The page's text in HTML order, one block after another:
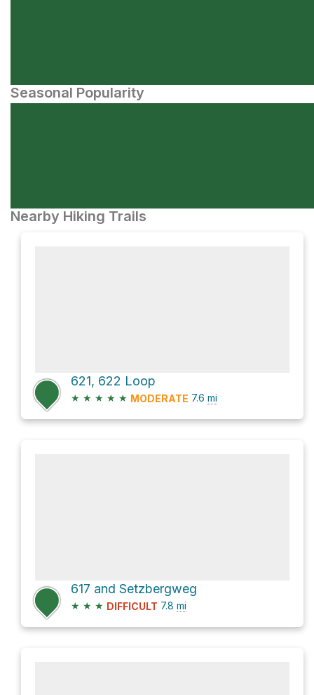
Seasonal Popularity
Nearby Hiking Trails
621, 622 Loop
★ ★ ★ ★ ★ MODERATE 7.6 mi
617 and Setzbergweg
★ ★ ★ DIFFICULT 7.8 mi